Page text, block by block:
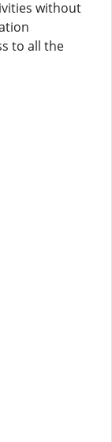
without
to all the